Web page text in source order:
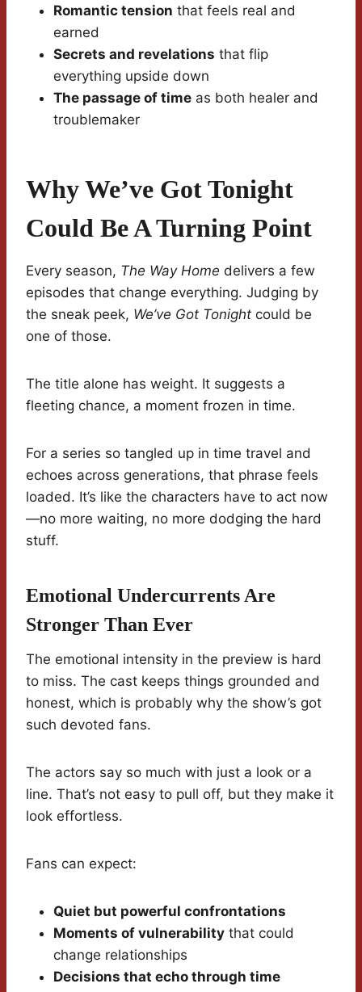
Romantic tension that feels real and
earned
Secrets and revelations that flip
everything upside down
The passage of time as both healer and
troublemaker
Why We’ve Got Tonight
Could Be A Turning Point
Every season, The Way Home delivers a few
episodes that change everything. Judging by
the sneak peek, We’ve Got Tonight could be
one of those.
The title alone has weight. It suggests a
fleeting chance, a moment frozen in time.
For a series so tangled up in time travel and
echoes across generations, that phrase feels
loaded. It’s like the characters have to act now
—no more waiting, no more dodging the hard
stuff.
Emotional Undercurrents Are
Stronger Than Ever
The emotional intensity in the preview is hard
to miss. The cast keeps things grounded and
honest, which is probably why the show’s got
such devoted fans.
The actors say so much with just a look or a
line. That’s not easy to pull off, but they make it
look effortless.
Fans can expect:
Quiet but powerful confrontations
Moments of vulnerability that could
change relationships
Decisions that echo through time